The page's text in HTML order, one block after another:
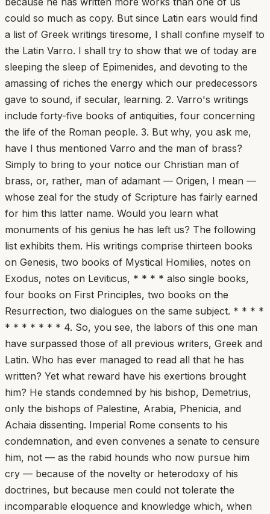
could so much as copy. But since Latin ears would find
a list of Greek writings tiresome, I shall confine myself to
the Latin Varro. I shall try to show that we of today are
sleeping the sleep of Epimenides, and devoting to the
amassing of riches the energy which our predecessors
gave to sound, if secular, learning. 2. Varro's writings
include forty-five books of antiquities, four concerning
the life of the Roman people. 3. But why, you ask me,
have I thus mentioned Varro and the man of brass?
Simply to bring to your notice our Christian man of
brass, or, rather, man of adamant — Origen, I mean —
whose zeal for the study of Scripture has fairly earned
for him this latter name. Would you learn what
monuments of his genius he has left us? The following
list exhibits them. His writings comprise thirteen books
on Genesis, two books of Mystical Homilies, notes on
Exodus, notes on Leviticus, * * * * also single books,
four books on First Principles, two books on the
Resurrection, two dialogues on the same subject. * * * *
* * * * * * * 4. So, you see, the labors of this one man
have surpassed those of all previous writers, Greek and
Latin. Who has ever managed to read all that he has
written? Yet what reward have his exertions brought
him? He stands condemned by his bishop, Demetrius,
only the bishops of Palestine, Arabia, Phenicia, and
Achaia dissenting. Imperial Rome consents to his
condemnation, and even convenes a senate to censure
him, not — as the rabid hounds who now pursue him
cry — because of the novelty or heterodoxy of his
doctrines, but because men could not tolerate the
incomparable eloquence and knowledge which, when